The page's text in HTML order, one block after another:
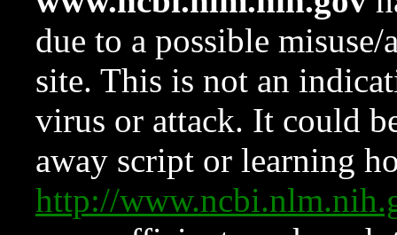
due to a possible
site. This is not an
virus or attack. It could
away script or learning
http://